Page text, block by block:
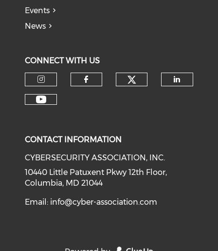
Events
News
CONNECT WITH US
Check our social media on
CONTACT INFORMATION
CYBERSECURITY ASSOCIATION, INC.
10440 Little Patuxent Pkwy 12th Floor,
Columbia, MD 21044
Email: info@cyber-association.com